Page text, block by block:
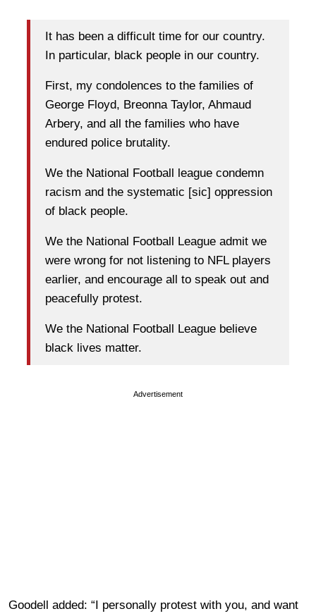
It has been a difficult time for our country.
In particular, black people in our country.
First, my condolences to the families of
George Floyd, Breonna Taylor, Ahmaud
Arbery, and all the families who have
endured police brutality.
We the National Football league condemn
racism and the systematic [sic] oppression
of black people.
We the National Football League admit we
were wrong for not listening to NFL players
earlier, and encourage all to speak out and
peacefully protest.
We the National Football League believe
black lives matter.
Advertisement
Goodell added: “I personally protest with you, and want